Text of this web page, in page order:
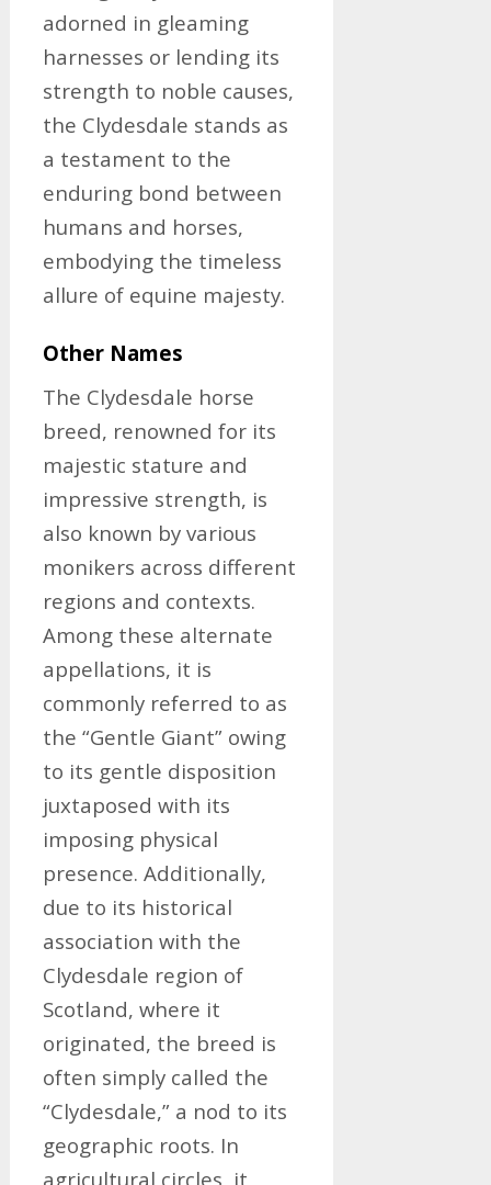
adorned in gleaming
harnesses or lending its
strength to noble causes,
the Clydesdale stands as
a testament to the
enduring bond between
humans and horses,
embodying the timeless
allure of equine majesty.
Other Names
The Clydesdale horse
breed, renowned for its
majestic stature and
impressive strength, is
also known by various
monikers across different
regions and contexts.
Among these alternate
appellations, it is
commonly referred to as
the “Gentle Giant” owing
to its gentle disposition
juxtaposed with its
imposing physical
presence. Additionally,
due to its historical
association with the
Clydesdale region of
Scotland, where it
originated, the breed is
often simply called the
“Clydesdale,” a nod to its
geographic roots. In
agricultural circles, it